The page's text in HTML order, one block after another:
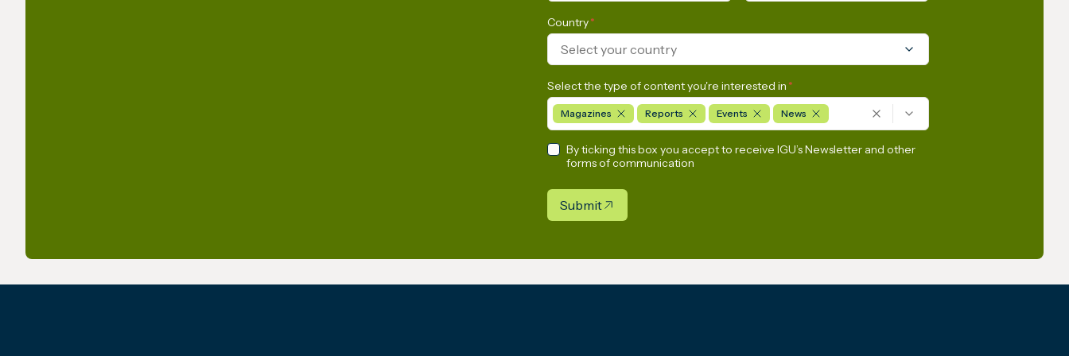
Country*
Select your country
Select the type of content you're interested in *
Magazines Reports Events News
By ticking this box you accept to receive IGU’s Newsletter and other
forms of communication
Submit